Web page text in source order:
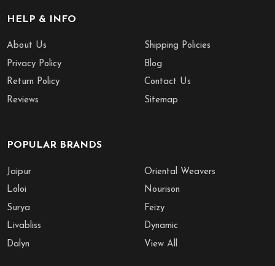
HELP & INFO
About Us
Privacy Policy
Return Policy
Reviews
Shipping Policies
Blog
Contact Us
Sitemap
POPULAR BRANDS
Jaipur
Loloi
Surya
Livabliss
Dalyn
Oriental Weavers
Nourison
Feizy
Dynamic
View All